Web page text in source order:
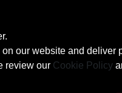
our website and deliver
review our Cookie Policy